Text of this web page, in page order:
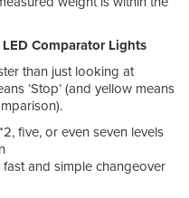
Comparator Lights
than just looking at
‘Stop’ (and yellow means
five, or even seven levels
and simple changeover